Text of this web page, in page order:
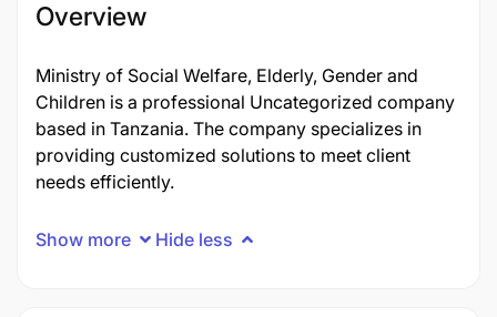
Overview
Ministry of Social Welfare, Elderly, Gender and
Children is a professional Uncategorized company
based in Tanzania. The company specializes in
providing customized solutions to meet client
needs efficiently.
Show more Hide less